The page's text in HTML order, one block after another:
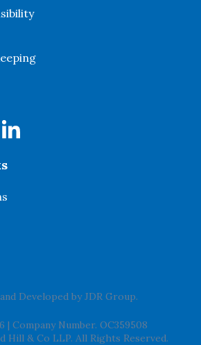
Developed byJDR Group.
| Company Number. OC359508
Hill & Co LLP. All Rights Reserved.